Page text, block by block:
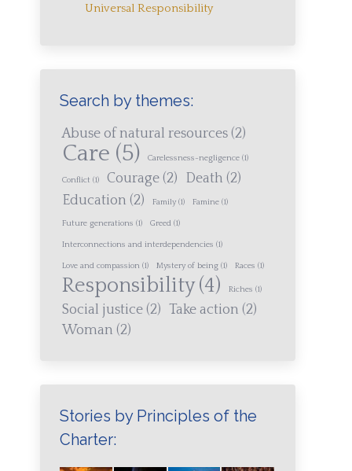
Universal Responsibility
Search by themes:
Abuse of natural resources (2)
Care (5) Carelessness-negligence (1)
Conflict (1) Courage (2) Death (2)
Education (2) Family (1) Famine (1)
Future generations (1) Greed (1)
Interconnections and interdependencies (1)
Love and compassion (1) Mystery of being (1) Races (1)
Responsibility(4) Riches (1)
Social justice (2) Take action (2)
Woman (2)
Stories by Principles of the
Charter: